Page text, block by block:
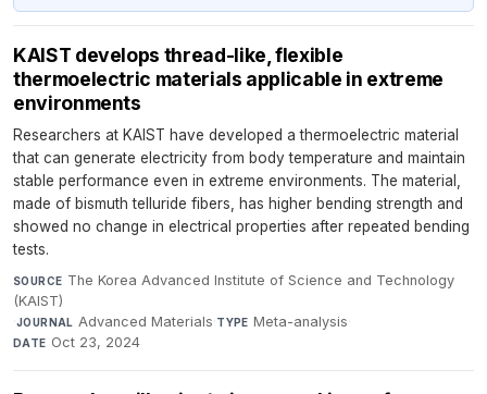
KAIST develops thread-like, flexible
thermoelectric materials applicable in extreme
environments​
Researchers at KAIST have developed a thermoelectric material
that can generate electricity from body temperature and maintain
stable performance even in extreme environments. The material,
made of bismuth telluride fibers, has higher bending strength and
showed no change in electrical properties after repeated bending
tests.
SOURCE The Korea Advanced Institute of Science and Technology
(KAIST)
·JOURNAL Advanced Materials·TYPE Meta-analysis·
DATE Oct 23, 2024